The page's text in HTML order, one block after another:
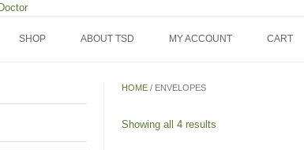
SHOP ABOUT TSD MY ACCOUNT CART
HOME / ENVELOPES
Showing all 4 results